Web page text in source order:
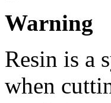
Warning
Resin is a
when